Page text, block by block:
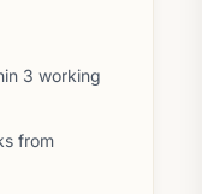
3 working
from